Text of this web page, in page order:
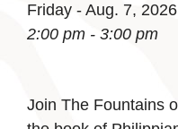
Friday - Aug. 7, 2026
2:00 pm - 3:00 pm
Join The Fountains